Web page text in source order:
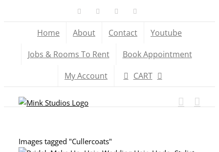
to
Facebook YouTube
Home About Contact
Youtube
Jobs & Rooms To Rent
Book Appointment
My Account
CART
Images tagged "Cullercoats"